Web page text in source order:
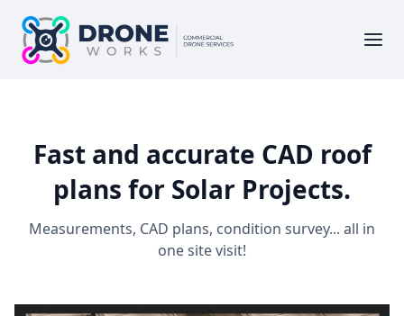
Fast and accurate CAD roof
plans for Solar Projects.
Measurements, CAD plans, condition survey... all in
one site visit!